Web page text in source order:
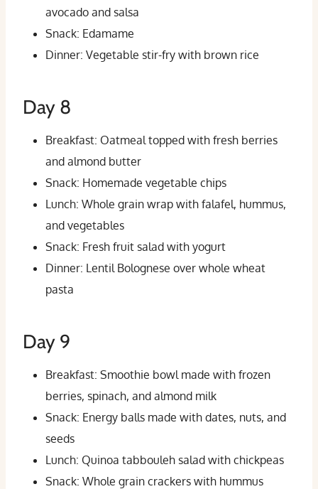
avocado and salsa
Snack: Edamame
Dinner: Vegetable stir-fry with brown rice
Day 8
Breakfast: Oatmeal topped with fresh berries
and almond butter
Snack: Homemade vegetable chips
Lunch: Whole grain wrap with falafel, hummus,
and vegetables
Snack: Fresh fruit salad with yogurt
Dinner: Lentil Bolognese over whole wheat
pasta
Day 9
Breakfast: Smoothie bowl made with frozen
berries, spinach, and almond milk
Snack: Energy balls made with dates, nuts, and
seeds
Lunch: Quinoa tabbouleh salad with chickpeas
Snack: Whole grain crackers with hummus